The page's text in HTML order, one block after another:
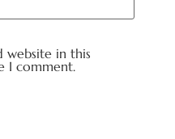
website in this
I comment.